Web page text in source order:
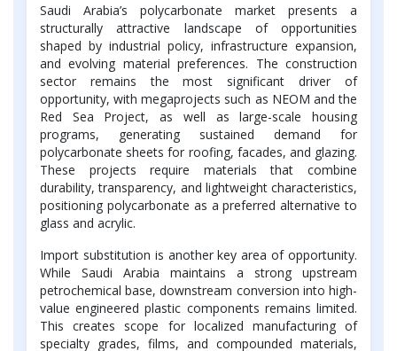
Saudi Arabia’s polycarbonate market presents a
structurally attractive landscape of opportunities
shaped by industrial policy, infrastructure expansion,
and evolving material preferences. The construction
sector remains the most significant driver of
opportunity, with megaprojects such as NEOM and the
Red Sea Project, as well as large-scale housing
programs, generating sustained demand for
polycarbonate sheets for roofing, facades, and glazing.
These projects require materials that combine
durability, transparency, and lightweight characteristics,
positioning polycarbonate as a preferred alternative to
glass and acrylic.
Import substitution is another key area of opportunity.
While Saudi Arabia maintains a strong upstream
petrochemical base, downstream conversion into high-
value engineered plastic components remains limited.
This creates scope for localized manufacturing of
specialty grades, films, and compounded materials,